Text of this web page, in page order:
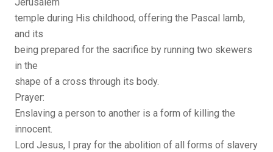
temple during His childhood, offering the Pascal lamb,
and its
being prepared for the sacrifice by running two skewers
in the
shape of a cross through its body.
Prayer:
Enslaving a person to another is a form of killing the
innocent.
Lord Jesus, I pray for the abolition of all forms of slavery